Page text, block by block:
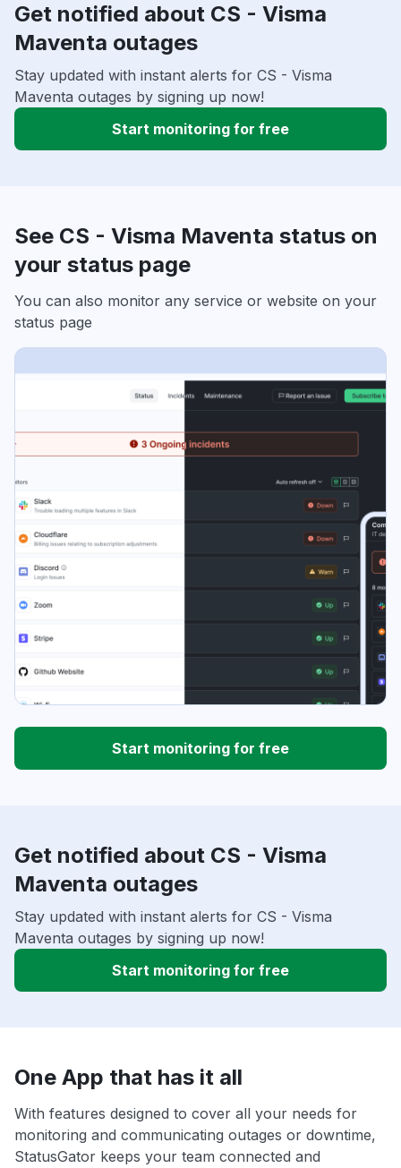
Get notified about CS - Visma
Maventa outages
Stay updated with instant alerts for CS - Visma
Maventa outages by signing up now!
Start monitoring for free
See CS - Visma Maventa status on
your status page
You can also monitor any service or website on your
status page
Start monitoring for free
Get notified about CS - Visma
Maventa outages
Stay updated with instant alerts for CS - Visma
Maventa outages by signing up now!
Start monitoring for free
One App that has it all
With features designed to cover all your needs for
monitoring and communicating outages or downtime,
StatusGator keeps your team connected and